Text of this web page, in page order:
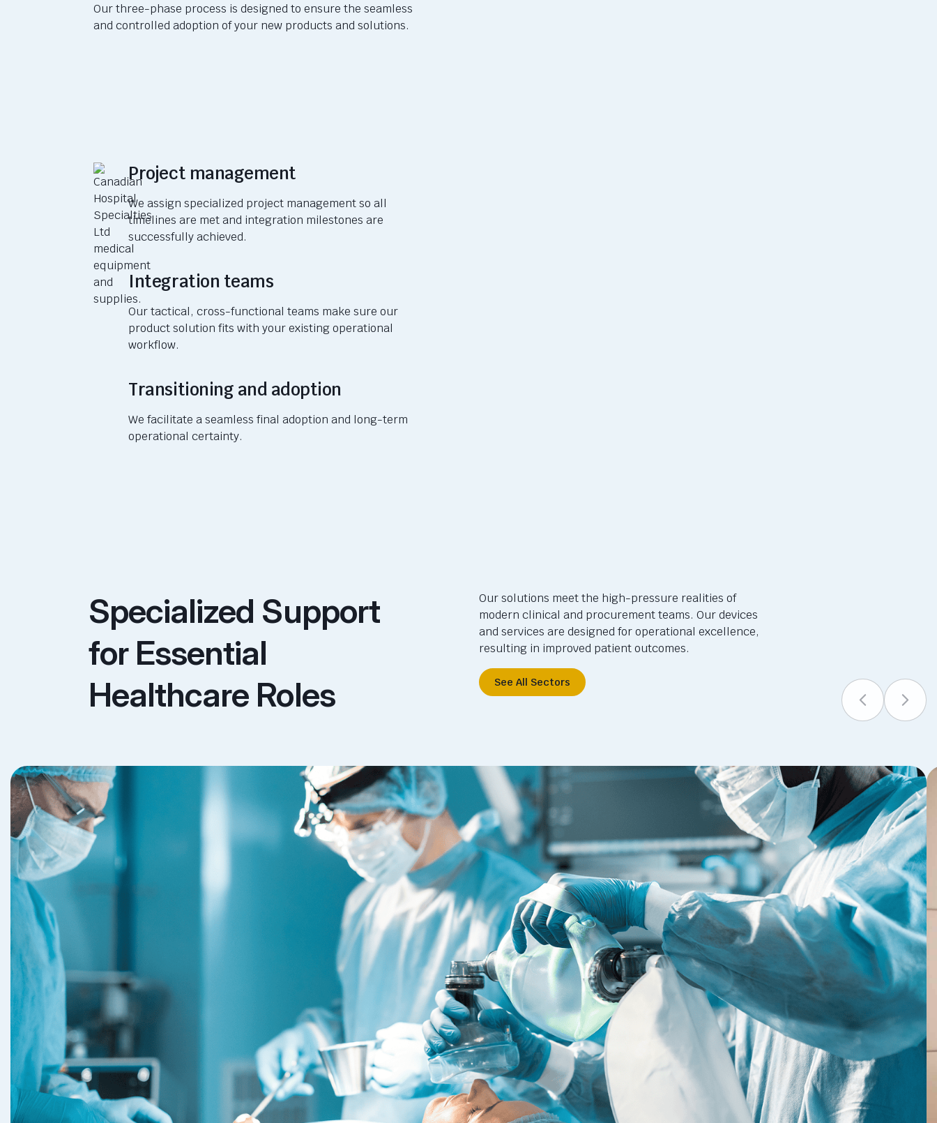
Our three-phase process is designed to ensure the seamless
and controlled adoption of your new products and solutions.
Project management
We assign specialized project management so all
timelines are met and integration milestones are
successfully achieved.
Integration teams
Our tactical, cross-functional teams make sure our
product solution fits with your existing operational
workflow.
Transitioning and adoption
We facilitate a seamless final adoption and long-term
operational certainty.
Specialized Support
for Essential
Healthcare Roles
Our solutions meet the high-pressure realities of
modern clinical and procurement teams. Our devices
and services are designed for operational excellence,
resulting in improved patient outcomes.
See All Sectors